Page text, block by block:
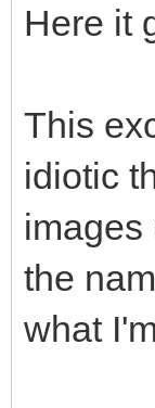
Here it
This
idiotic
images
the
what